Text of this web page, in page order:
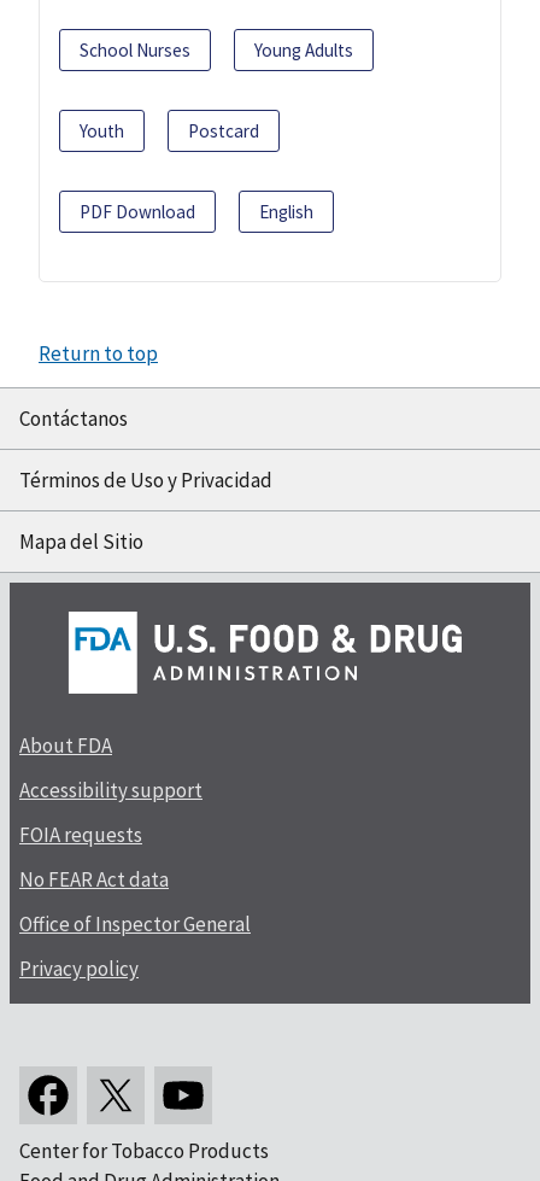
School Nurses Young Adults
Youth Postcard
PDF Download English
Return to top
Contáctanos
Términos de Uso y Privacidad
Mapa del Sitio
About FDA
Accessibility support
FOIA requests
No FEAR Act data
Office of Inspector General
Privacy policy
Center for Tobacco Products